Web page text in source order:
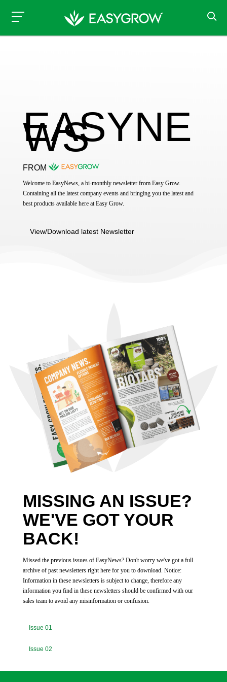
EASYNE
WS
FROM
Welcome to EasyNews, a bi-monthly newsletter from Easy Grow.
Containing all the latest company events and bringing you the latest and
best products available here at Easy Grow.
View/Download latest Newsletter
MISSING AN ISSUE?
WE'VE GOT YOUR
BACK!
Missed the previous issues of EasyNews? Don't worry we've got a full
archive of past newsletters right here for you to download. Notice:
Information in these newsletters is subject to change, therefore any
information you find in these newsletters should be confirmed with our
sales team to avoid any misinformation or confusion.
Issue 01
Issue 02